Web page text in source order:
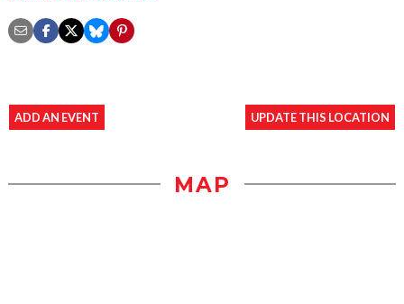
ADD AN EVENT UPDATE THIS LOCATION
MAP